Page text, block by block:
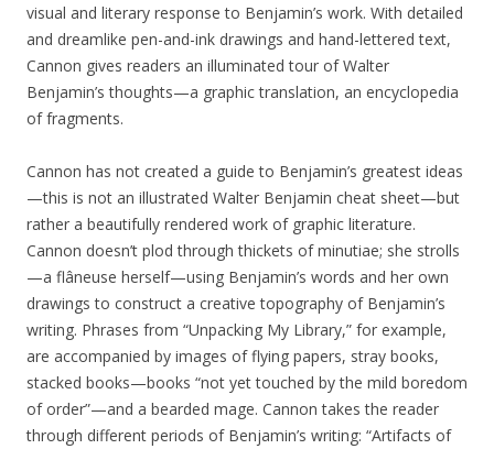
visual and literary response to Benjamin’s work. With detailed
and dreamlike pen-and-ink drawings and hand-lettered text,
Cannon gives readers an illuminated tour of Walter
Benjamin’s thoughts—a graphic translation, an encyclopedia
of fragments.
Cannon has not created a guide to Benjamin’s greatest ideas
—this is not an illustrated Walter Benjamin cheat sheet—but
rather a beautifully rendered work of graphic literature.
Cannon doesn’t plod through thickets of minutiae; she strolls
—a flâneuse herself—using Benjamin’s words and her own
drawings to construct a creative topography of Benjamin’s
writing. Phrases from “Unpacking My Library,” for example,
are accompanied by images of flying papers, stray books,
stacked books—books “not yet touched by the mild boredom
of order”—and a bearded mage. Cannon takes the reader
through different periods of Benjamin’s writing: “Artifacts of